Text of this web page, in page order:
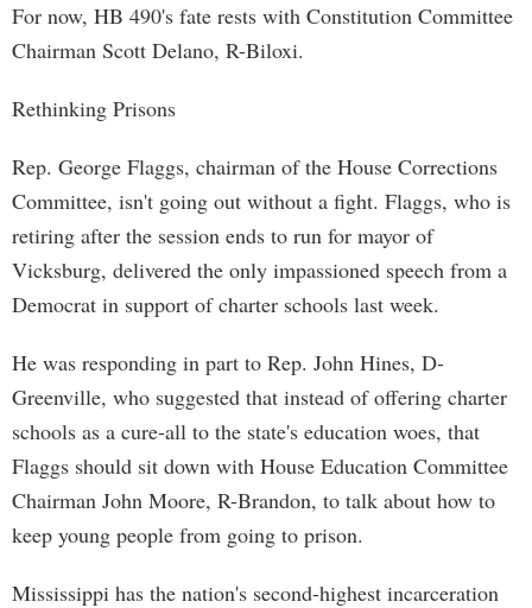
For now, HB 490's fate rests with Constitution Committee
Chairman Scott Delano, R-Biloxi.
Rethinking Prisons
Rep. George Flaggs, chairman of the House Corrections
Committee, isn't going out without a fight. Flaggs, who is
retiring after the session ends to run for mayor of
Vicksburg, delivered the only impassioned speech from a
Democrat in support of charter schools last week.
He was responding in part to Rep. John Hines, D-
Greenville, who suggested that instead of offering charter
schools as a cure-all to the state's education woes, that
Flaggs should sit down with House Education Committee
Chairman John Moore, R-Brandon, to talk about how to
keep young people from going to prison.
Mississippi has the nation's second-highest incarceration